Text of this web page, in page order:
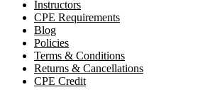
Instructors
CPE Requirements
Blog
Policies
Terms & Conditions
Returns & Cancellations
CPE Credit